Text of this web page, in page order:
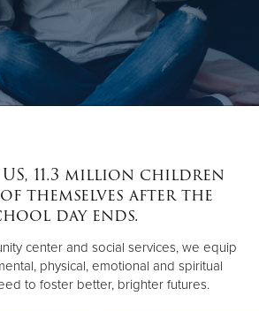
11.3 million children
themselves after the
day ends.
center and social services, we equip
physical, emotional and spiritual
to foster better, brighter futures.